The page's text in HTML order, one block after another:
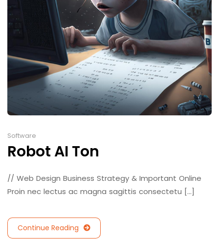
Software
Robot AI Ton
// Web Design Business Strategy & Important Online
Proin nec lectus ac magna sagittis consectetu [...]
Continue Reading